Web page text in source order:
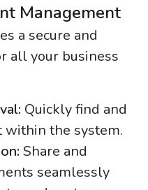
Management
a secure and
all your business
Quickly find and
within the system.
Share and
seamlessly